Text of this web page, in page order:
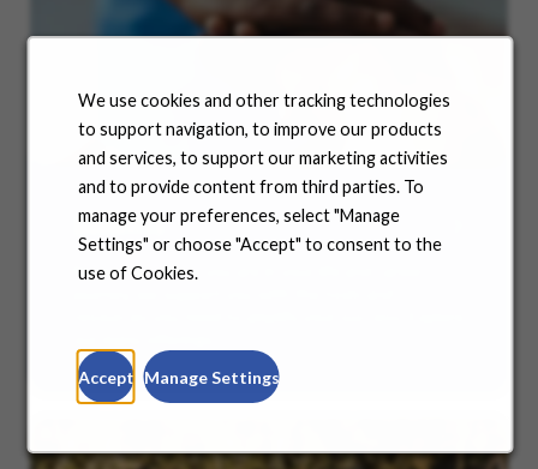
We use cookies and other tracking technologies
to support navigation, to improve our products
and services, to support our marketing activities
and to provide content from third parties. To
manage your preferences, select "Manage
Settings" or choose "Accept" to consent to the
use of Cookies.
Accept Manage Settings
Benefits
No matter where you are in your life and career